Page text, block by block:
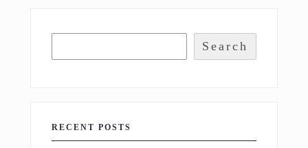
Search
RECENT POSTS